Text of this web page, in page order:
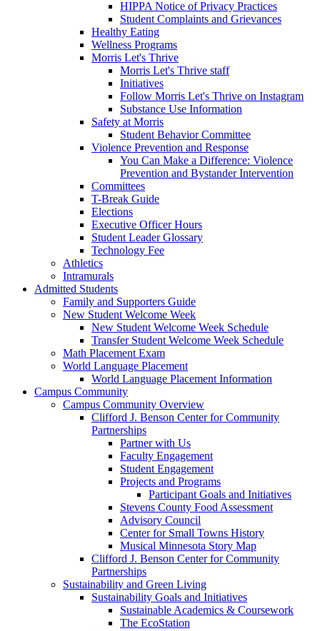
HIPPA Notice of Privacy Practices
Student Complaints and Grievances
Healthy Eating
Wellness Programs
Morris Let's Thrive
Morris Let's Thrive staff
Initiatives
Follow Morris Let's Thrive on Instagram
Substance Use Information
Safety at Morris
Student Behavior Committee
Violence Prevention and Response
You Can Make a Difference: Violence
Prevention and Bystander Intervention
Committees
T-Break Guide
Elections
Executive Officer Hours
Student Leader Glossary
Technology Fee
Athletics
Intramurals
Admitted Students
Family and Supporters Guide
New Student Welcome Week
New Student Welcome Week Schedule
Transfer Student Welcome Week Schedule
Math Placement Exam
World Language Placement
World Language Placement Information
Campus Community
Campus Community Overview
Clifford J. Benson Center for Community
Partnerships
Partner with Us
Faculty Engagement
Student Engagement
Projects and Programs
Participant Goals and Initiatives
Stevens County Food Assessment
Advisory Council
Center for Small Towns History
Musical Minnesota Story Map
Clifford J. Benson Center for Community
Partnerships
Sustainability and Green Living
Sustainability Goals and Initiatives
Sustainable Academics & Coursework
The EcoStation